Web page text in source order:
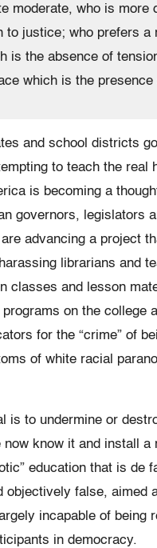
moderate, who is more
to justice; who prefers a
is the absence of
which is the
and school districts
to teach the real
is becoming a
governors, legislators
advancing a project
librarians and
classes and lesson
on the college
for the “crime” of
of white racial
is to undermine or
now know it and install a
education that is de
objectively false, aimed
incapable of being
in democracy.